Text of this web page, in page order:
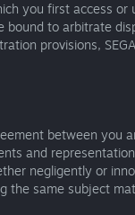
you first access or
bound to arbitrate
provisions,
between you
and
negligently or
the same subject